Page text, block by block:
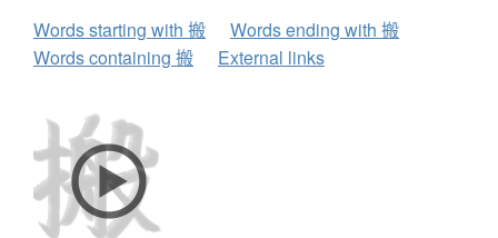
Words starting with 搬
Words ending with 搬
Words containing 搬
External links